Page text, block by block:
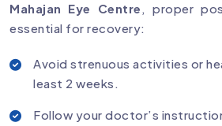
Mahajan Eye Centre , proper
essential for recovery:
Avoid strenuous activities or
least 2 weeks.
Follow your doctor’s